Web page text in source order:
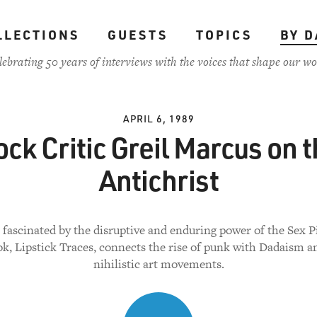
GUESTS TOPICS
BY
50 years of interviews with the voices that shape our
APRIL 6, 1989
Critic Greil Marcus on
Antichrist
by the disruptive and enduring power of the Sex
Lipstick Traces, connects the rise of punk with Dadaism
nihilistic art movements.